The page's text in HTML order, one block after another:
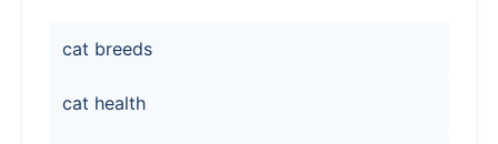
cat breeds
cat health